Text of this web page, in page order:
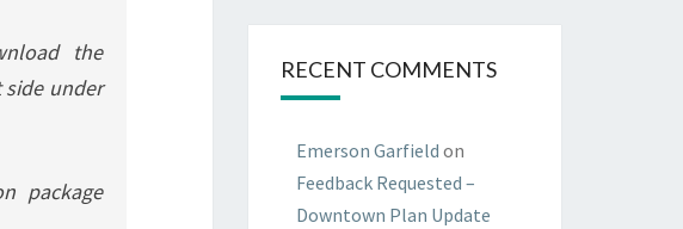
the
under
package
RECENT COMMENTS
Emerson Garfield on
Feedback Requested –
Downtown Plan Update